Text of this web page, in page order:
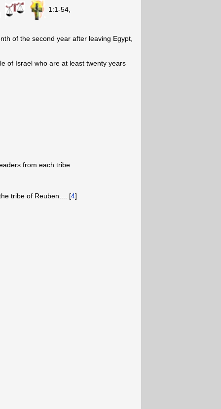
1:1-54,
of the second year after leaving Egypt,
of Israel who are at least twenty years
from each tribe.
tribe of Reuben.... [4]